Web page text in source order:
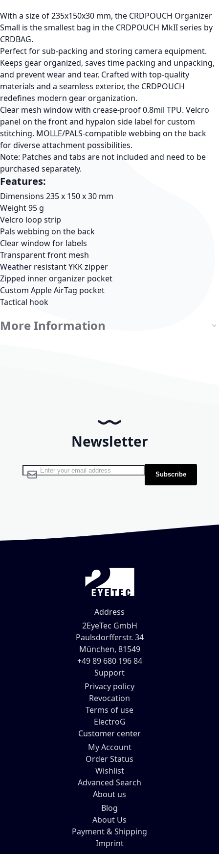
With a size of 235x150x30 mm, the CRDPOUCH Organizer
Small is the smallest bag in the CRDPOUCH MkII series by
CRDBAG.
Perfect for sub-packing and storing camera equipment.
Keeps gear organized, saves time packing and unpacking,
and prevent wear and tear. Crafted with top-quality
materials and a seamless exterior, the CRDPOUCH
redefines modern gear organization.
Clear mesh window with crease-proof 0.8mil TPU. Velcro
panel on the front and hypalon side label for custom
stitching. MOLLE/PALS-compatible webbing on the back
for diverse attachment possibilities.
Note: Patches and tabs are not included and need to be
purchased separately.
Features:
Dimensions 235 x 150 x 30 mm
Weight 95 g
Velcro loop strip
Pals webbing on the back
Clear window for labels
Transparent front mesh
Weather resistant YKK zipper
Zipped inner organizer pocket
Custom Apple AirTag pocket
Tactical hook
More Information
Newsletter
Sign Up for Our Newsletter: Subscribe
Address
2EyeTec GmbH
Paulsdorfferstr. 34
München, 81549
+49 89 680 196 84
Support
Privacy policy
Revocation
Terms of use
ElectroG
Customer center
My Account
Order Status
Wishlist
Advanced Search
About us
Blog
About Us
Payment & Shipping
Imprint